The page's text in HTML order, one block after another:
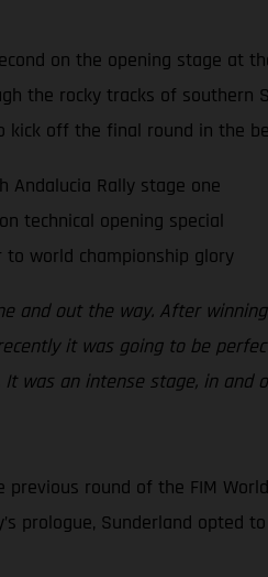
on the opening stage at
the rocky tracks of
off the final round in the
Andalucia Rally stage one
technical opening special
world championship glory
and out the way. After
it was going to be
was an intense stage, in
round of the FIM
prologue, Sunderland